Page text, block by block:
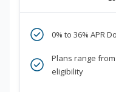
0% to 36% APR
Plans range
eligibility